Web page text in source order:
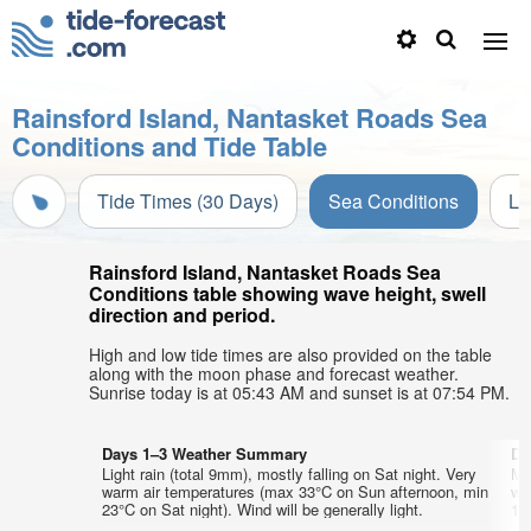
Rainsford Island, Nantasket Roads Sea
Conditions and Tide Table
Tide Times (30 Days) Sea Conditions
Rainsford Island, Nantasket Roads Sea
Conditions table showing wave height, swell
direction and period.
High and low tide times are also provided on the table
along with the moon phase and forecast weather.
Sunrise today is at 05:43 AM and sunset is at 07:54 PM.
Days 1–3 Weather Summary
Light rain (total 9mm), mostly falling on Sat night. Very
warm air temperatures (max 33°C on Sun afternoon, min
23°C on Sat night). Wind will be generally light.